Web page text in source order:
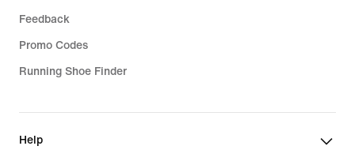
Feedback
Promo Codes
Running Shoe Finder
Help